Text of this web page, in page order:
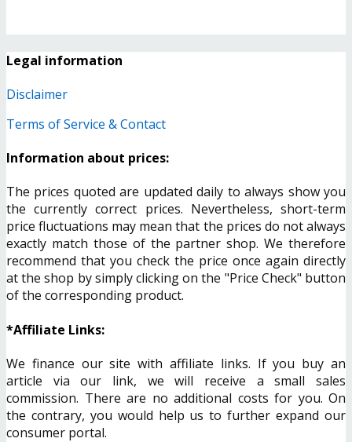
Legal information
Disclaimer
Terms of Service & Contact
Information about prices:
The prices quoted are updated daily to always show you
the currently correct prices. Nevertheless, short-term
price fluctuations may mean that the prices do not always
exactly match those of the partner shop. We therefore
recommend that you check the price once again directly
at the shop by simply clicking on the "Price Check" button
of the corresponding product.
*Affiliate Links:
We finance our site with affiliate links. If you buy an
article via our link, we will receive a small sales
commission. There are no additional costs for you. On
the contrary, you would help us to further expand our
consumer portal.